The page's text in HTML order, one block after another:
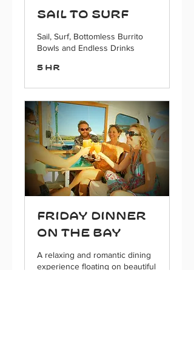
Sail to Surf
Sail, Surf, Bottomless Burrito
Bowls and Endless Drinks
5 hr
Friday Dinner
on the Bay
A relaxing and romantic dining
experience floating on beautiful